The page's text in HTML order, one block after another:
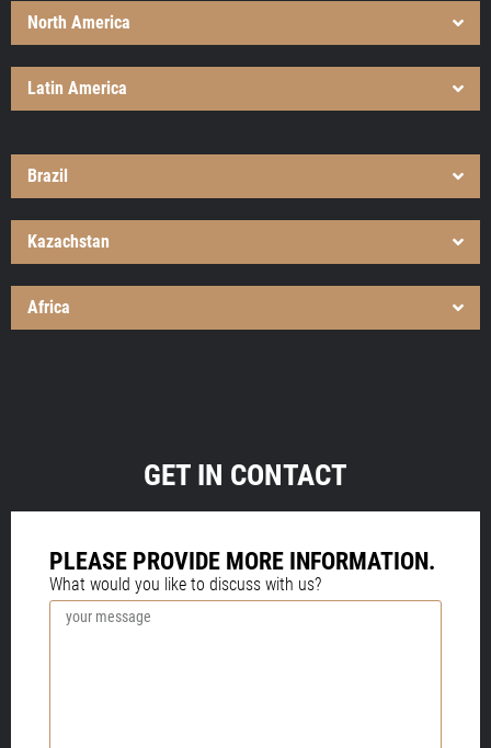
North America
Latin America
Brazil
Kazachstan
Africa
GET IN CONTACT
PLEASE PROVIDE MORE INFORMATION.
What would you like to discuss with us?